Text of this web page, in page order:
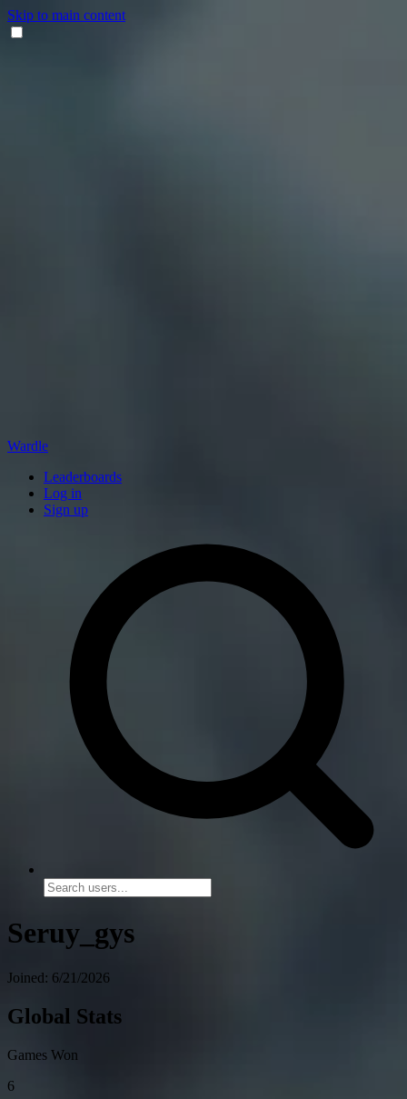
Skip to main content
Wardle
Leaderboards
Log in
Sign up
Seruy_gys
Joined: 6/21/2026
Global Stats
Games Won
6